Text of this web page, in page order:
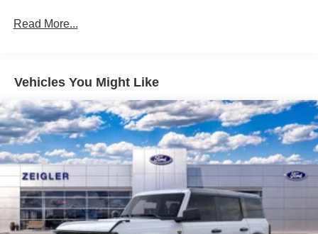
Solid Axle Rear Suspension w/Coil Springs
Read More...
Vehicles You Might Like